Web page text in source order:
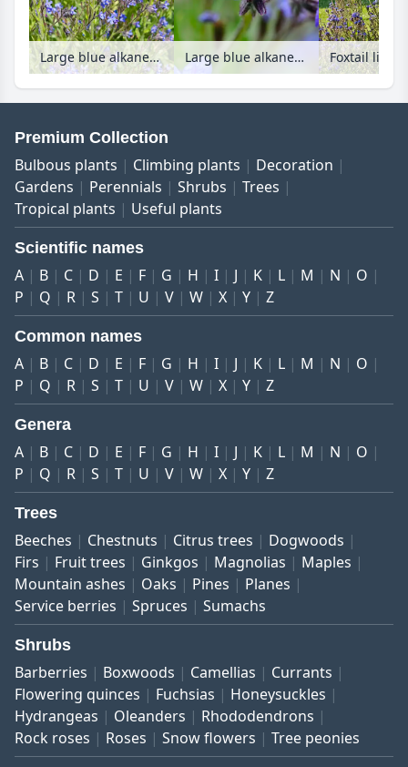
Large blue alkanet (Anchusa azurea) Large blue alkanet (Anchusa azurea)
Premium Collection
Bulbous plants Climbing plants
Decoration
Gardens
Perennials Shrubs
Trees
Tropical plants
Useful plants
Scientific names
A B C D E F G H I J K L M N
O
P
Q R S T U V W X Y Z
Common names
A B C D E F G H I J K L M N
O
P
Q R S T U V W X Y Z
Genera
A B C D E F G H I J K L M N
O
P
Q R S T U V W X Y Z
Trees
Beeches Chestnuts Citrus trees
Dogwoods
Firs
Fruit trees Ginkgos Magnolias
Maples
Mountain ashes
Oaks Pines
Planes
Service berries
Spruces Sumachs
Shrubs
Barberries Boxwoods Camellias
Currants
Flowering quinces
Fuchsias
Honeysuckles
Hydrangeas
Oleanders
Rhododendrons
Rock roses
Roses Snow flowers Tree peonies